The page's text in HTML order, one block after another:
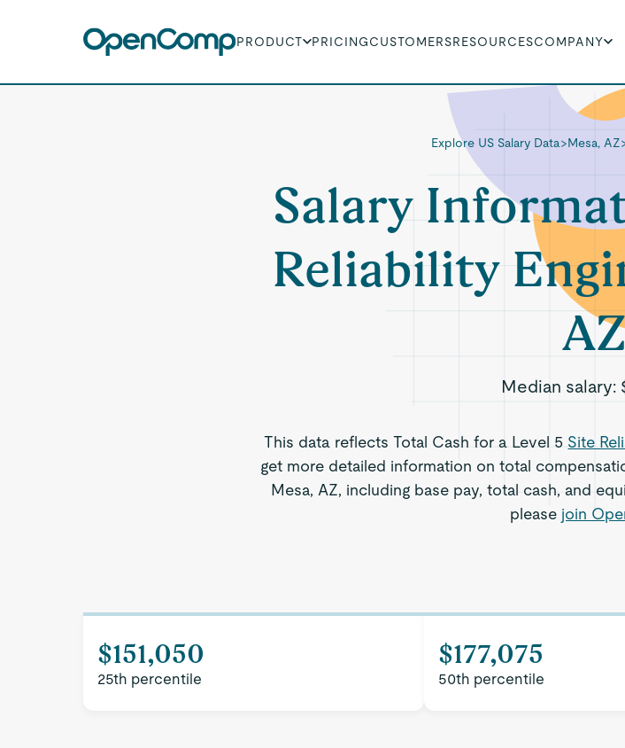
PRODUCT PRICINGCUSTOMERSRESOURCESCOMPANY
Explore US Salary Data>Mesa, AZ
Salary
Reliability
Median salary:
This data reflects Total Cash for a Level 5 Site
get more detailed information on total
Mesa, AZ, including base pay, total cash, and
please join
$151,050
25th percentile
$177,075
50th percentile